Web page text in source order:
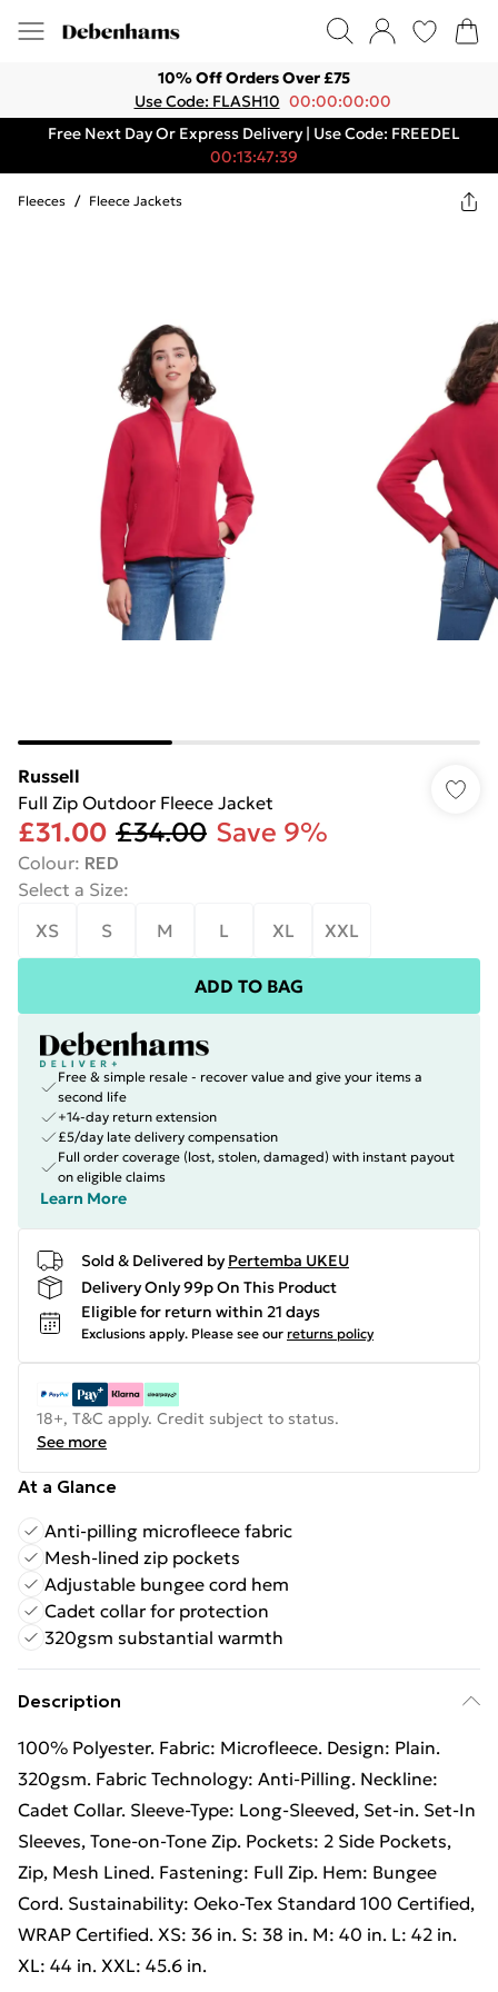
10% Off Orders Over £75
Use Code: FLASH10 00:00:00:00
Free Next Day Or Express Delivery | Use Code: FREEDEL
00:13:47:39
Fleeces / Fleece Jackets
Russell
Full Zip Outdoor Fleece Jacket
£31.00 £34.00 Save 9%
Colour: RED
Select a Size:
XS
S M L XL XXL
ADD TO BAG
Free & simple resale - recover value and give your items a
second life
+14-day return extension
£5/day late delivery compensation
Full order coverage (lost, stolen, damaged) with instant payout
on eligible claims
Learn More
Sold & Delivered by Pertemba UKEU
Delivery Only 99p On This Product
Eligible for return within 21 days
Exclusions apply. Please see our returns policy
18+, T&C apply. Credit subject to status.
See more
At a Glance
Anti-pilling microfleece fabric
Mesh-lined zip pockets
Adjustable bungee cord hem
Cadet collar for protection
320gsm substantial warmth
Description
100% Polyester. Fabric: Microfleece. Design: Plain.
320gsm. Fabric Technology: Anti-Pilling. Neckline:
Cadet Collar. Sleeve-Type: Long-Sleeved, Set-in. Set-In
Sleeves, Tone-on-Tone Zip. Pockets: 2 Side Pockets,
Zip, Mesh Lined. Fastening: Full Zip. Hem: Bungee
Cord. Sustainability: Oeko-Tex Standard 100 Certified,
WRAP Certified. XS: 36 in. S: 38 in. M: 40 in. L: 42 in.
XL: 44 in. XXL: 45.6 in.